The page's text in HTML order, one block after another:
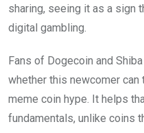
sharing, seeing it as a sign
digital gambling.
Fans of Dogecoin and
whether this newcomer
meme coin hype. It helps
fundamentals, unlike coins